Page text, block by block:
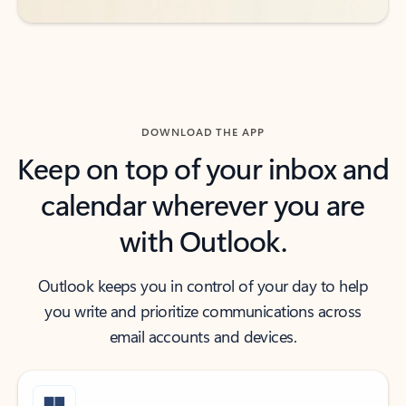
DOWNLOAD THE APP
Keep on top of your inbox and
calendar wherever you are
with Outlook.
Outlook keeps you in control of your day to help
you write and prioritize communications across
email accounts and devices.